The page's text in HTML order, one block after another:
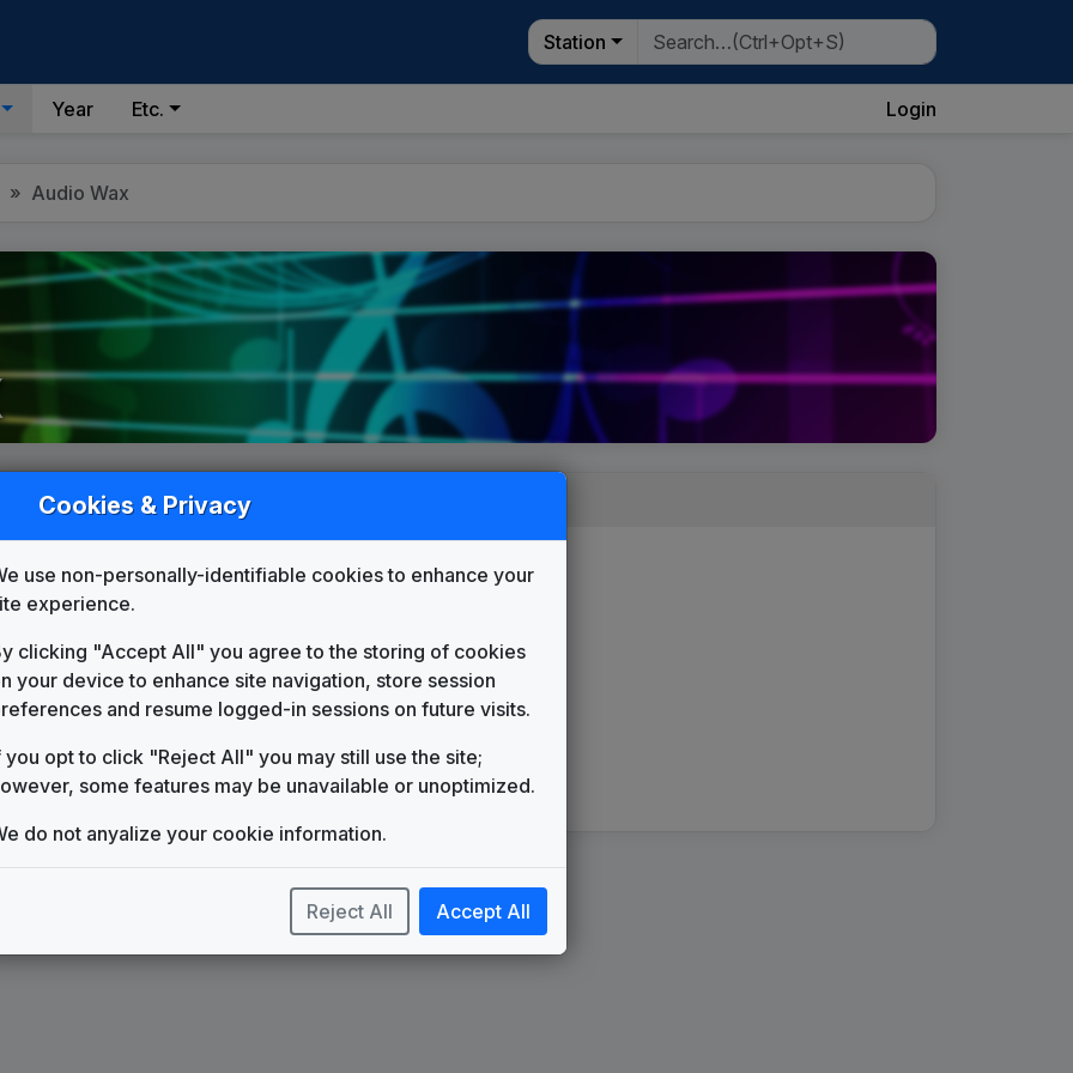
Station
Year Etc. Login
Audio Wax
Good
Production
Me Shine
Cookies & Privacy
use non-personally-identifiable cookies to enhance your
experience.
clicking "Accept All" you agree to the storing of cookies
your device to enhance site navigation, store session
and resume logged-in sessions on future visits.
you opt to click "Reject All" you may still use the site;
some features may be unavailable or unoptimized.
do not anyalize your cookie information.
Reject All Accept All